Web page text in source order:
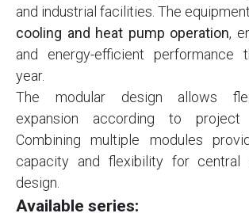
and industrial facilities. The
cooling and heat pump operation,
and energy-efficient performance
year.
The modular design allows
expansion according to project
Combining multiple modules
capacity and flexibility for central
design.
Available series: